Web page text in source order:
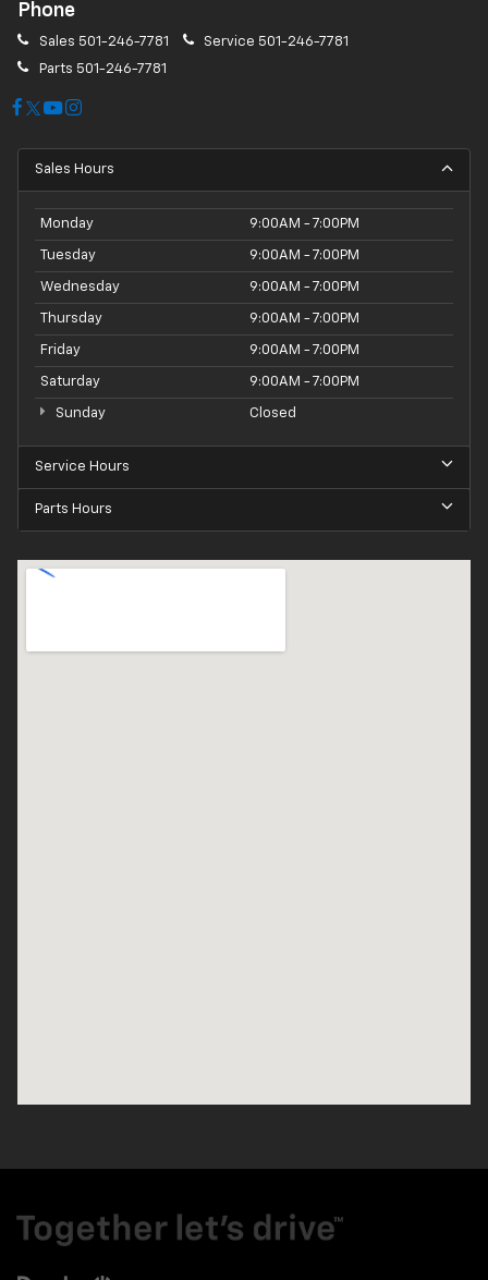
Phone
Sales 501-246-7781 Service 501-246-7781
Parts 501-246-7781
Sales Hours
Monday 9:00AM - 7:00PM
Tuesday 9:00AM - 7:00PM
Wednesday 9:00AM - 7:00PM
Thursday 9:00AM - 7:00PM
Friday 9:00AM - 7:00PM
Saturday 9:00AM - 7:00PM
Sunday Closed
Service Hours
Parts Hours